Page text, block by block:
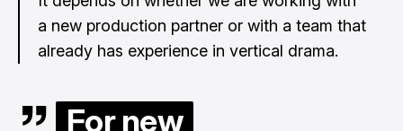
a new production partner or with a team that
already has experience in vertical drama.
For new